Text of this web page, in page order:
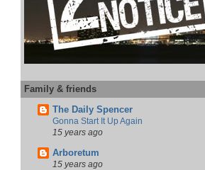
Family & friends
The Daily Spencer
Gonna Start It Up Again
15 years ago
Arboretum
15 years ago